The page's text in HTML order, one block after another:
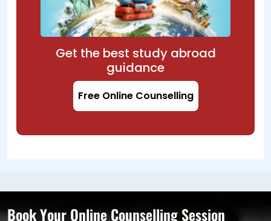
Get the best study abroad
guidance
Free Online Counselling
Book Your Online Counselling Session